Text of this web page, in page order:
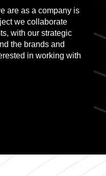
are as a company is
we collaborate
with our strategic
the brands and
in working with